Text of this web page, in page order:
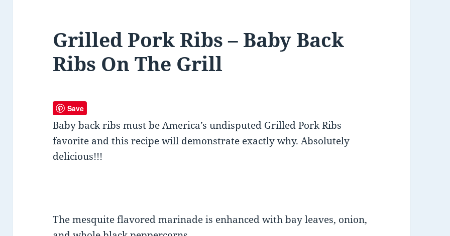
Grilled Pork Ribs – Baby Back
Ribs On The Grill
Save
Baby back ribs must be America’s undisputed Grilled Pork Ribs
favorite and this recipe will demonstrate exactly why. Absolutely
delicious!!!
The mesquite flavored marinade is enhanced with bay leaves, onion,